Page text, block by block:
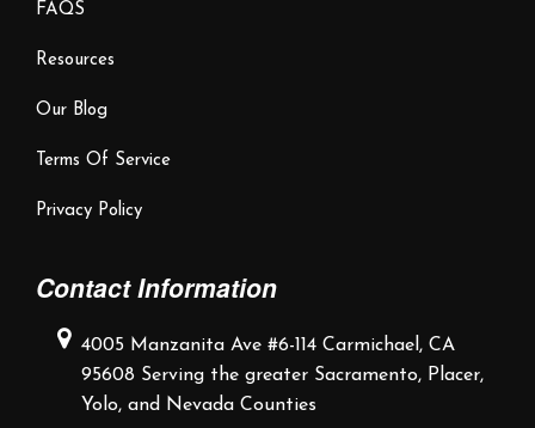
FAQS
Resources
Our Blog
Terms Of Service
Privacy Policy
Contact Information
4005 Manzanita Ave #6-114Carmichael, CA
95608Serving the greater Sacramento,Placer,
Yolo, and Nevada Counties